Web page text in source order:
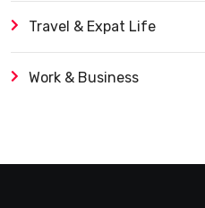
Travel & Expat Life
Work & Business